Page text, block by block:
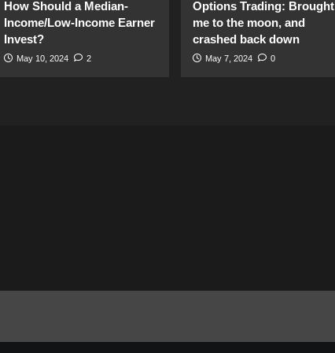
How Should a Median-
Income/Low-Income Earner
Invest?
May 10, 2024 2
Options Trading: Brought
me to the moon, and
crashed back down
May 7, 2024 0